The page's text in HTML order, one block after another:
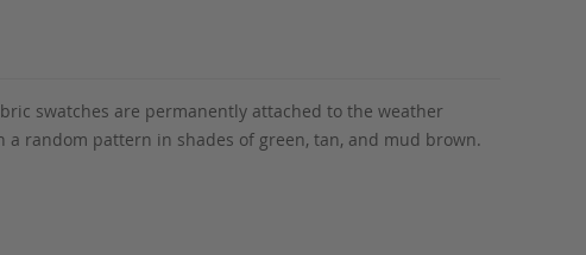
swatches are permanently attached to the weather
random pattern in shades of green, tan, and mud brown.